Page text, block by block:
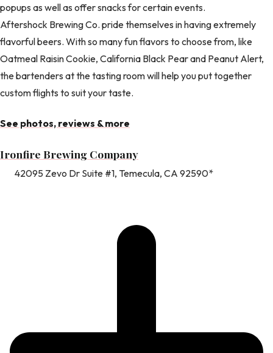
popups as well as offer snacks for certain events.
Aftershock Brewing Co. pride themselves in having extremely
flavorful beers. With so many fun flavors to choose from, like
Oatmeal Raisin Cookie, California Black Pear and Peanut Alert,
the bartenders at the tasting room will help you put together
custom flights to suit your taste.
See photos, reviews & more
Ironfire Brewing Company
42095 Zevo Dr Suite #1, Temecula, CA 92590*